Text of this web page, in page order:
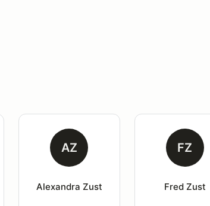
AZ
Alexandra Zust
FZ
Fred Zust